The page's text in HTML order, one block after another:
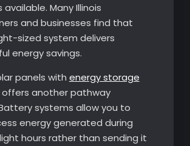
Many Illinois
and businesses find that
sized system delivers
energy savings.
panels with energy storage
offers another pathway
systems allow you to
energy generated during
hours rather than sending it